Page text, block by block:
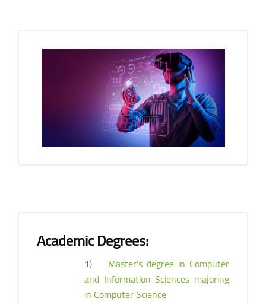
Academic Degrees:
1) Master's degree in Computer
and Information Sciences majoring
in Computer Science